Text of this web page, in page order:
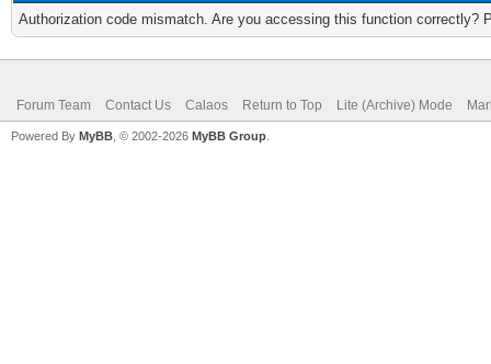
Authorization code mismatch. Are you accessing this function correctly?
Forum Team Contact Us Calaos Return to Top Lite (Archive) Mode
Powered By MyBB , © 2002-2026 MyBB Group